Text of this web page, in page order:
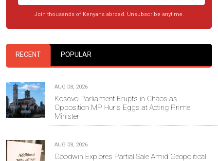
Join thousands of Kenyans abroad. Unsubscribe anytime.
RECENT POPULAR
AUG 08, 2026
Kosovo Parliament Erupts in Chaos as
Opposition MP Hurls Eggs at Acting Prime
Minister
AUG 08, 2026
Goodwin Explores Partial Sale Amid Geopolitical